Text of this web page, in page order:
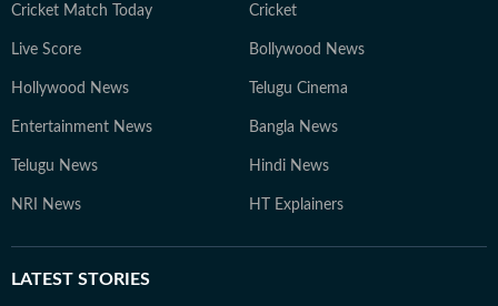
Cricket Match Today Cricket
Live Score Bollywood News
Hollywood News Telugu Cinema
Entertainment News Bangla News
Telugu News Hindi News
NRI News HT Explainers
LATEST STORIES